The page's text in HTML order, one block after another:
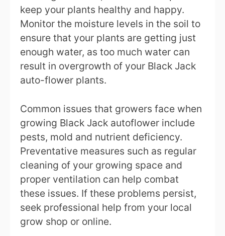
keep your plants healthy and happy.
Monitor the moisture levels in the soil to
ensure that your plants are getting just
enough water, as too much water can
result in overgrowth of your Black Jack
auto-flower plants.
Common issues that growers face when
growing Black Jack autoflower include
pests, mold and nutrient deficiency.
Preventative measures such as regular
cleaning of your growing space and
proper ventilation can help combat
these issues. If these problems persist,
seek professional help from your local
grow shop or online.